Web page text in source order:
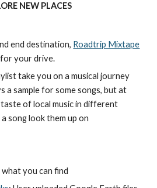
NEW PLACES
end destination, Roadtrip Mixtape
for your drive.
take you on a musical journey
a sample for some songs, but at
of local music in different
what you can find